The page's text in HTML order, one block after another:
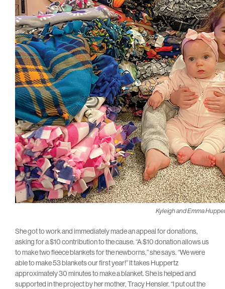
Kyleigh and Emma
She got to work and immediately made an appeal for donations,
asking for a $10 contribution to the cause. “A $10 donation allows us
to make two fleece blankets for the newborns,” she says. “We were
able to make 53 blankets our first year!” It takes Huppertz
approximately 30 minutes to make a blanket. She is helped and
supported in the project by her mother, Tracy Hensler. “I put out the